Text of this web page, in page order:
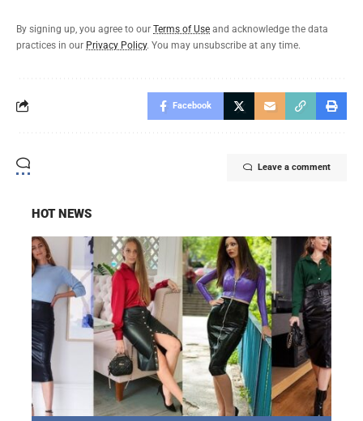
By signing up, you agree to our Terms of Use and acknowledge the data
practices in our Privacy Policy. You may unsubscribe at any time.
Facebook
Leave a comment
HOT NEWS